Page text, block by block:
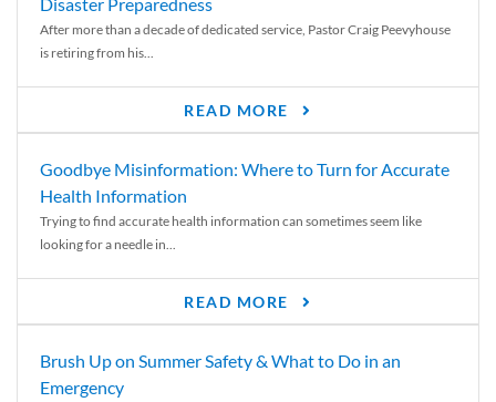
After more than a decade of dedicated service, Pastor Craig Peevyhouse
is retiring from his...
READ MORE
Goodbye Misinformation: Where to Turn for Accurate
Health Information
Trying to find accurate health information can sometimes seem like
looking for a needle in...
READ MORE
Brush Up on Summer Safety & What to Do in an
Emergency